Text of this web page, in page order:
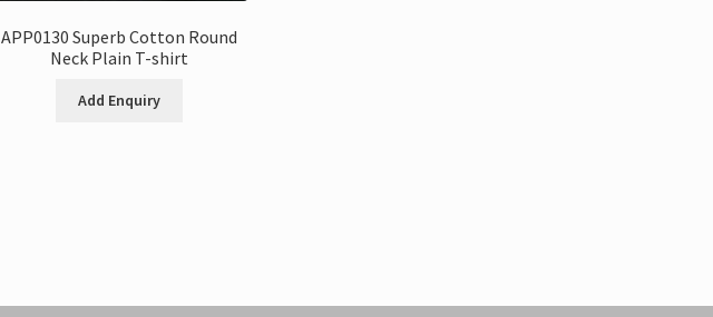
APP0130 Superb Cotton Round
Neck Plain T-shirt
Add Enquiry